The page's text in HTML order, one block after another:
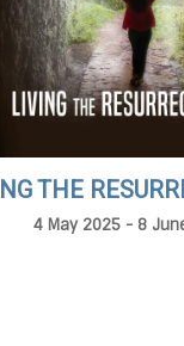
THE
4 May 2025 - 8